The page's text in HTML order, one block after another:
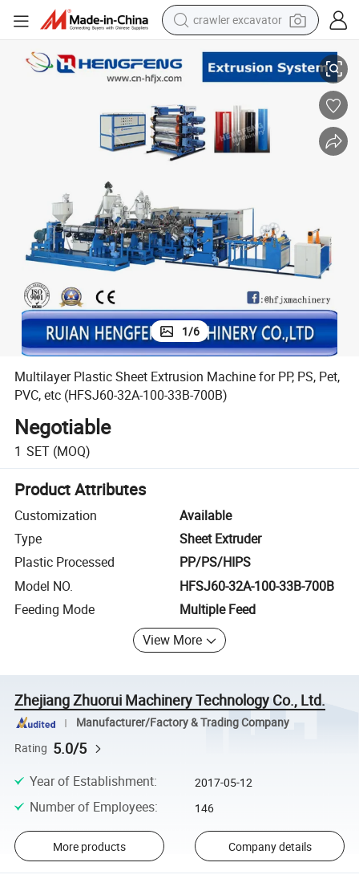
crawler excavator
reagent
farm tractor
electric bike
shoulder bag
earbud
1/6
Multilayer Plastic Sheet Extrusion Machine for PP, PS, Pet,
PVC, etc (HFSJ60-32A-100-33B-700B)
Negotiable
1 SET (MOQ)
Product Attributes
Customization
Available
Type
Sheet Extruder
Plastic Processed
PP/PS/HIPS
Model NO.
HFSJ60-32A-100-33B-700B
Feeding Mode
Multiple Feed
View More
Zhejiang Zhuorui Machinery Technology Co., Ltd.
Manufacturer/Factory & Trading Company
Rating 5.0/5
Year of Establishment: 2017-05-12
Number of Employees: 146
More products Company details